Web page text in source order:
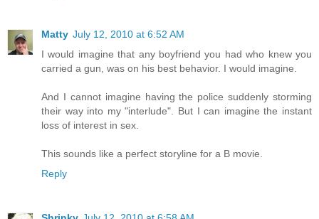
Matty July 12, 2010 at 6:52 AM
I would imagine that any boyfriend you had who knew you
carried a gun, was on his best behavior. I would imagine.
And I cannot imagine having the police suddenly storming
their way into my "interlude". But I can imagine the instant
loss of interest in sex.
This sounds like a perfect storyline for a B movie.
Reply